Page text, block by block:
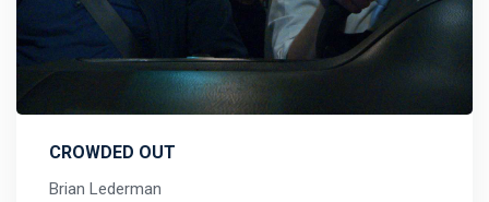
CROWDED OUT
Brian Lederman